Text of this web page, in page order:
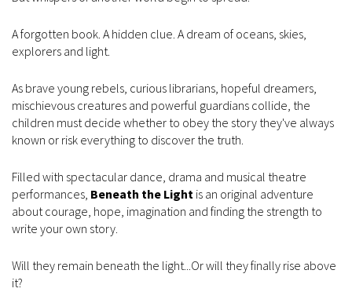
A forgotten book. A hidden clue. A dream of oceans, skies,
explorers and light.
As brave young rebels, curious librarians, hopeful dreamers,
mischievous creatures and powerful guardians collide, the
children must decide whether to obey the story they've always
known or risk everything to discover the truth.
Filled with spectacular dance, drama and musical theatre
performances, Beneath the Light is an original adventure
about courage, hope, imagination and finding the strength to
write your own story.
Will they remain beneath the light...Or will they finally rise above
it?